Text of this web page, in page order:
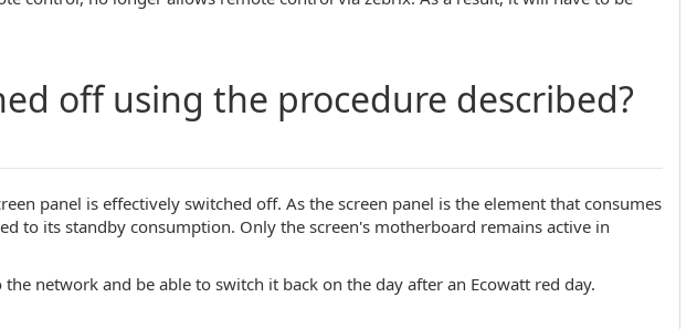
off using the procedure described?
panel is effectively switched off. As the screen panel is the element that consumes
to its standby consumption. Only the screen's motherboard remains active in
network and be able to switch it back on the day after an Ecowatt red day.